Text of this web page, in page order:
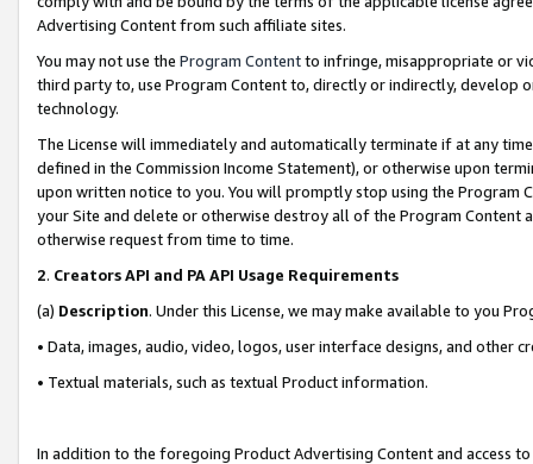
Advertising Content from such affiliate sites.
You may not use the Program Contentto infringe, misappropriate or
third party to, use Program Content to, directly or indirectly, develop
technology.
The License will immediately and automatically terminate if at any
defined in the Commission Income Statement), or otherwise upon
upon written notice to you. You will promptly stop using the Program
your Site and delete or otherwise destroy all of the Program Content
otherwise request from time to time.
2. Creators API and PA API Usage Requirements
(a) Description. Under this License, we may make available to you
• Data, images, audio, video, logos, user interface designs, and other
• Textual materials, such as textual Product information.
In addition to the foregoing Product Advertising Content and access